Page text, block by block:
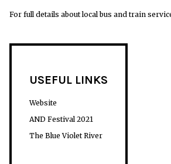
For full details about local bus and train
USEFUL LINKS
Website
AND Festival 2021
The Blue Violet River